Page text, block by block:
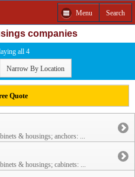
Menu Search
companies
all 4
Narrow By Location
Quote
& housings; anchors: ...
& housings; cabinets: ...